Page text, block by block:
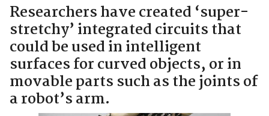
Researchers have created ‘super-
stretchy’ integrated circuits that
could be used in intelligent
surfaces for curved objects, or in
movable parts such as the joints of
a robot’s arm.